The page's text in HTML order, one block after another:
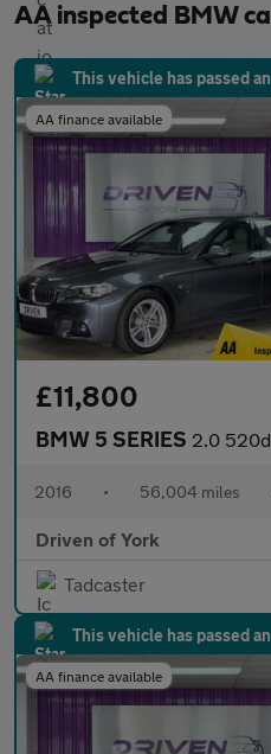
AA inspected BMW
This vehicle has passed
AA finance available
£11,800
BMW 5 SERIES 2.0 520d M Sport
2016 • 56,004 miles
Driven of York
Tadcaster
This vehicle has passed
AA finance available